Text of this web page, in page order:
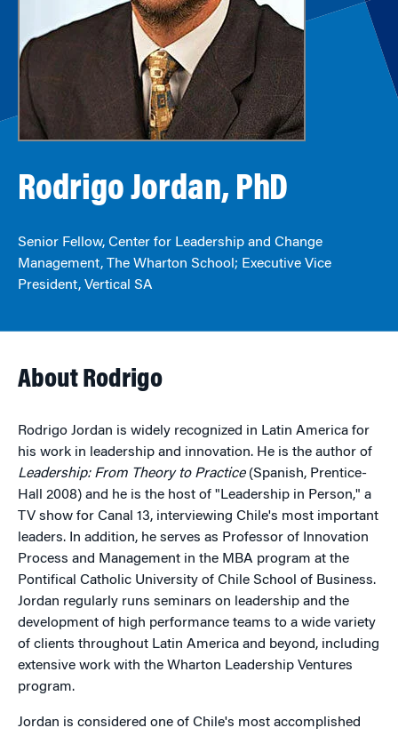
Rodrigo Jordan, PhD
Senior Fellow, Center for Leadership and Change
Management, The Wharton School; Executive Vice
President, Vertical SA
About Rodrigo
Rodrigo Jordan is widely recognized in Latin America for
his work in leadership and innovation. He is the author of
Leadership: From Theory to Practice(Spanish, Prentice-
Hall 2008) and he is the host of "Leadership in Person," a
TV show for Canal 13, interviewing Chile's most important
leaders. In addition, he serves as Professor of Innovation
Process and Management in the MBA program at the
Pontifical Catholic University of Chile School of Business.
Jordan regularly runs seminars on leadership and the
development of high performance teams to a wide variety
of clients throughout Latin America and beyond, including
extensive work with the Wharton Leadership Ventures
program.
Jordan is considered one of Chile's most accomplished